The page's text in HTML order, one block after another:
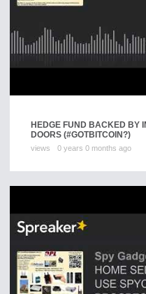
HEDGE FUND BACKED BY
DOORS (#GOTBITCOIN?)
views 0 years 0 months ago